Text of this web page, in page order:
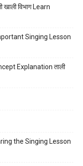
विभाग Learn
Singing Lesson
Explanation ताली
the Singing Lesson